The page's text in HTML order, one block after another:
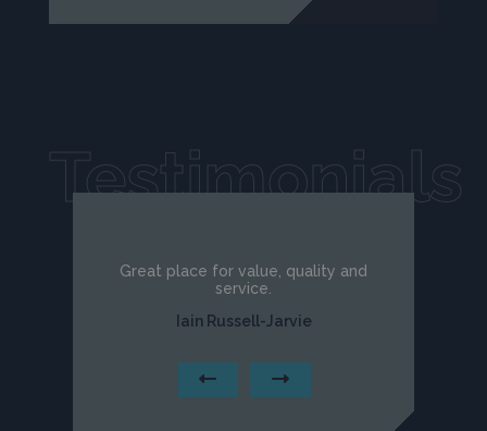
Testimonials
Great place for value, quality and
service.
Iain Russell-Jarvie